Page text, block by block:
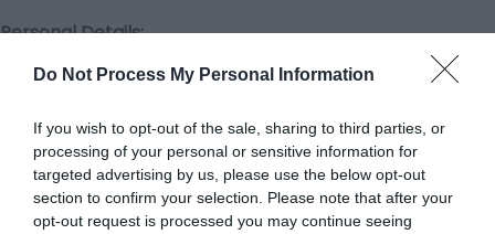
Do Not Process My Personal Information
If you wish to opt-out of the sale, sharing to third parties, or
processing of your personal or sensitive information for
targeted advertising by us, please use the below opt-out
section to confirm your selection. Please note that after your
opt-out request is processed you may continue seeing
Personal Details:
Title
First Name
*
Last Name